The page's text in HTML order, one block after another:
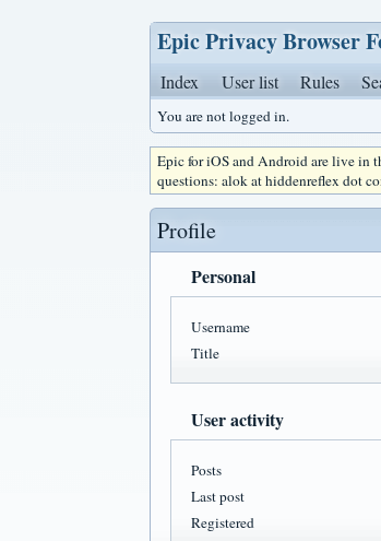
Epic Privacy Browser
Index User list Rules
You are not logged in.
Epic for iOS and Android are live in
questions: alok at hiddenreflex dot
Profile
Personal
Username
Title
User activity
Posts
Last post
Registered